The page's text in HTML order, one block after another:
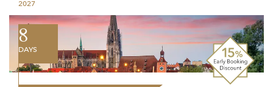
2027
8
DAYS